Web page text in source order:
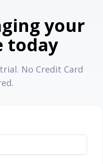
your
today
No Credit Card